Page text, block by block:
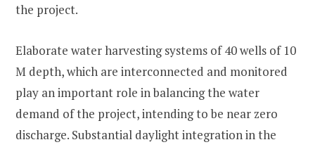
the project.
Elaborate water harvesting systems of 40 wells of 10
M depth, which are interconnected and monitored
play an important role in balancing the water
demand of the project, intending to be near zero
discharge. Substantial daylight integration in the